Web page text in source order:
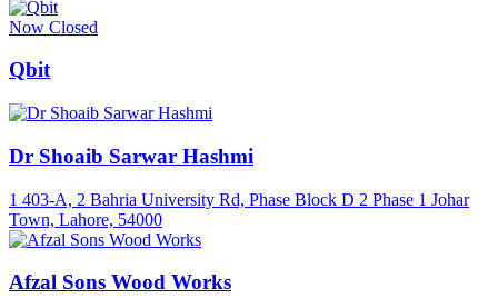
Now Closed
Qbit
Dr Shoaib Sarwar Hashmi
1 403-A, 2 Bahria University Rd, Phase Block D 2 Phase 1 Johar
Town, Lahore, 54000
Afzal Sons Wood Works